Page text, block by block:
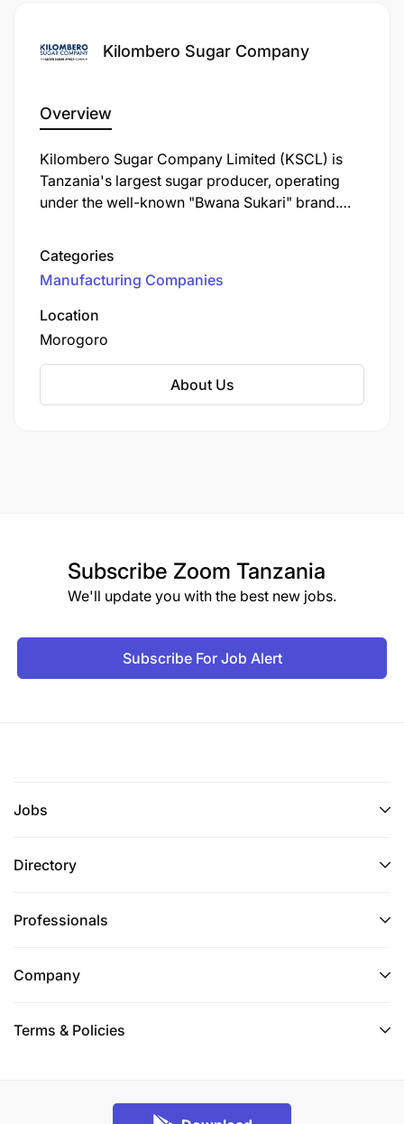
Kilombero Sugar Company
Overview
Kilombero Sugar Company Limited (KSCL) is
Tanzania's largest sugar producer, operating
under the well-known "Bwana Sukari" brand.
Tanzanian sugar industry, contributing
significantly to the local economy and
community development.
Categories
Manufacturing Companies
Location
Morogoro
About Us
Subscribe Zoom Tanzania
We'll update you with the best new jobs.
Subscribe For Job Alert
Jobs
Directory
Professionals
Company
Terms & Policies